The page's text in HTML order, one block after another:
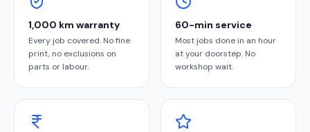
1,000 km warranty
Every job covered. No fine
print, no exclusions on
parts or labour.
60-min service
Most jobs done in an hour
at your doorstep. No
workshop wait.